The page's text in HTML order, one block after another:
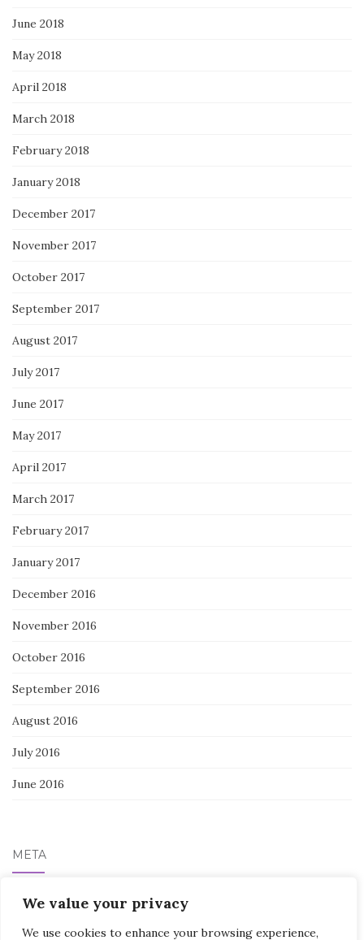
We value your privacy
We use cookies to enhance your browsing experience,
June 2018
May 2018
April 2018
March 2018
February 2018
January 2018
December 2017
November 2017
October 2017
September 2017
August 2017
July 2017
June 2017
May 2017
April 2017
March 2017
February 2017
January 2017
December 2016
November 2016
October 2016
September 2016
August 2016
July 2016
June 2016
META
Log in